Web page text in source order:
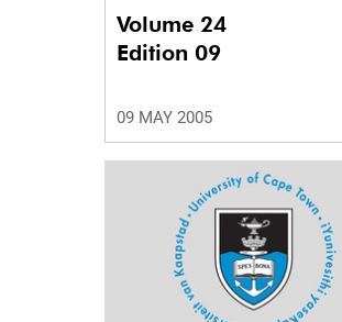
Volume 24
Edition 09
09 MAY 2005